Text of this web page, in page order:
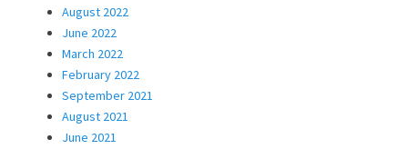
August 2022
June 2022
March 2022
February 2022
September 2021
August 2021
June 2021